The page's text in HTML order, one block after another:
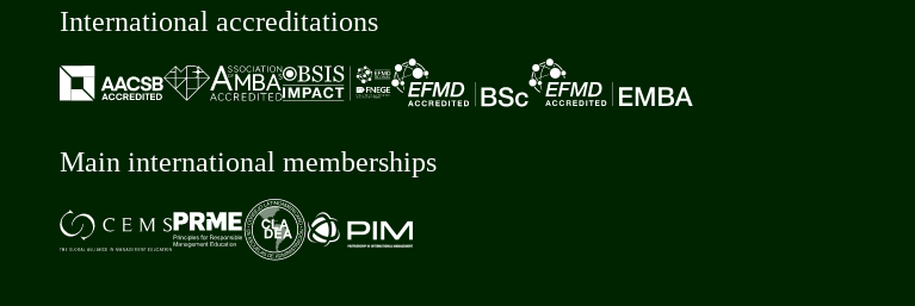
International accreditations
Main international memberships